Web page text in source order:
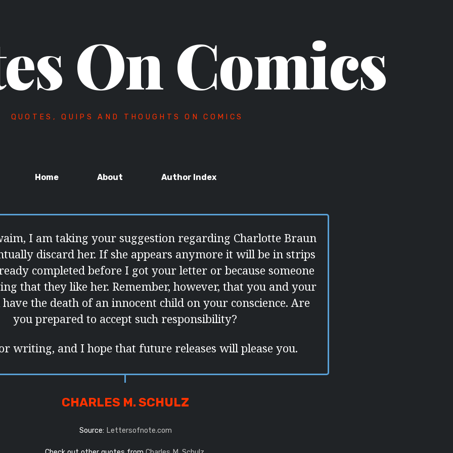
On Comics
QUOTES, QUIPS AND THOUGHTS ON COMICS
Home About Author Index
I am taking your suggestion regarding Charlotte Braun
discard her. If she appears anymore it will be in strips
completed before I got your letter or because someone
that they like her. Remember, however, that you and your
the death of an innocent child on your conscience. Are
you prepared to accept such responsibility?
writing, and I hope that future releases will please you.
CHARLES M. SCHULZ
Source: Lettersofnote.com